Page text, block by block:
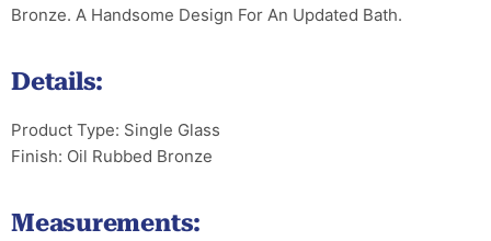
Bronze. A Handsome Design For An Updated Bath.
Details:
Product Type: Single Glass
Finish: Oil Rubbed Bronze
Measurements: